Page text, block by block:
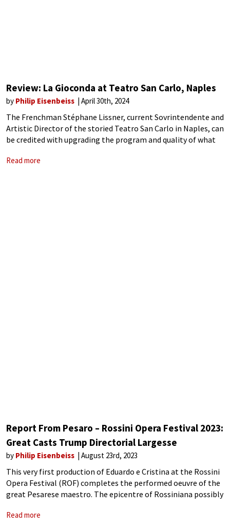
Review: La Gioconda at Teatro San Carlo, Naples
by Philip Eisenbeiss April 30th, 2024
The Frenchman Stéphane Lissner, current Sovrintendente and
Artistic Director of the storied Teatro San Carlo in Naples, can
be credited with upgrading the program and quality of what
he has
Read more
Report From Pesaro – Rossini Opera Festival 2023:
Great Casts Trump Directorial Largesse
by Philip Eisenbeiss August 23rd, 2023
This very first production of Eduardo e Cristina at the Rossini
Opera Festival (ROF) completes the performed oeuvre of the
great Pesarese maestro. The epicentre of Rossiniana possibly
performed
Read more